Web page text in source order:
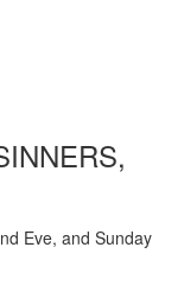
Eve, and Sunday